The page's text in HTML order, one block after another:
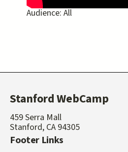
Audience: All
Stanford WebCamp
459 Serra Mall
Stanford, CA 94305
Footer Links